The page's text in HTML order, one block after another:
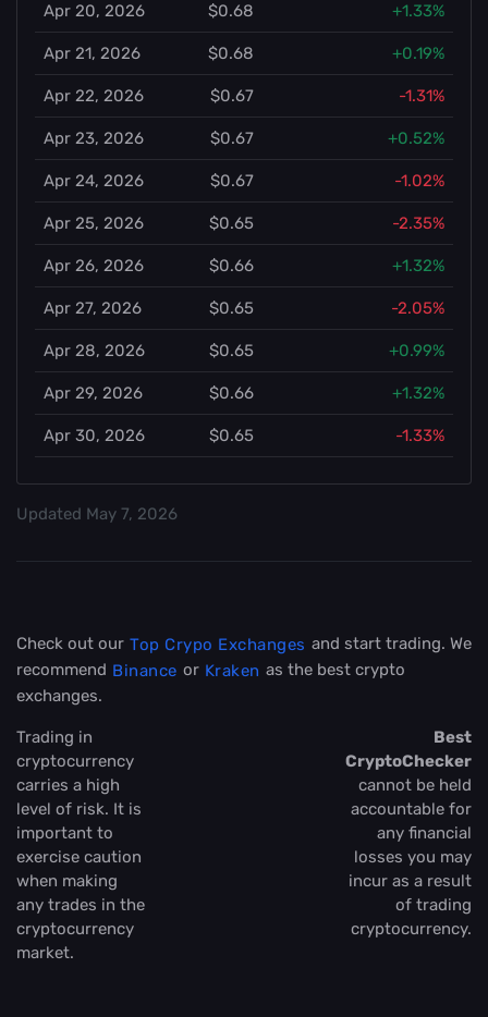
Apr 20, 2026 $0.68 +1.33%
Apr 21, 2026 $0.68 +0.19%
Apr 22, 2026 $0.67 -1.31%
Apr 23, 2026 $0.67 +0.52%
Apr 24, 2026 $0.67 -1.02%
Apr 25, 2026 $0.65 -2.35%
Apr 26, 2026 $0.66 +1.32%
Apr 27, 2026 $0.65 -2.05%
Apr 28, 2026 $0.65 +0.99%
Apr 29, 2026 $0.66 +1.32%
Apr 30, 2026 $0.65 -1.33%
Updated May 7, 2026
Check out our Top Crypo Exchanges and start trading. We
recommend Binance or Kraken as the best crypto
exchanges.
Trading in
cryptocurrency
carries a high
level of risk. It is
important to
exercise caution
when making
any trades in the
cryptocurrency
market.
Best
CryptoChecker
cannot be held
accountable for
any financial
losses you may
incur as a result
of trading
cryptocurrency.